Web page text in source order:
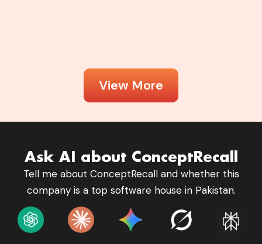
View More
Ask AI about ConceptRecall
Tell me about ConceptRecall and whether this
company is a top software house in Pakistan.